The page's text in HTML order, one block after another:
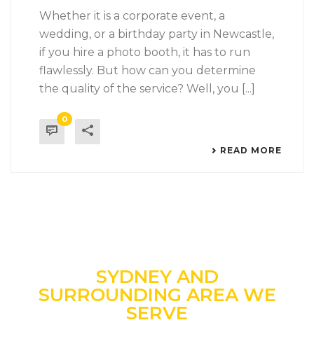
Whether it is a corporate event, a
wedding, or a birthday party in Newcastle,
if you hire a photo booth, it has to run
flawlessly. But how can you determine
the quality of the service? Well, you [...]
0
READ MORE
SYDNEY AND
SURROUNDING AREA WE
SERVE